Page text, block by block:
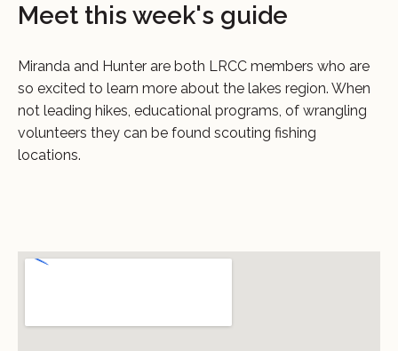
Meet this week's guide
Miranda and Hunter are both LRCC members who are
so excited to learn more about the lakes region. When
not leading hikes, educational programs, of wrangling
volunteers they can be found scouting fishing
locations.